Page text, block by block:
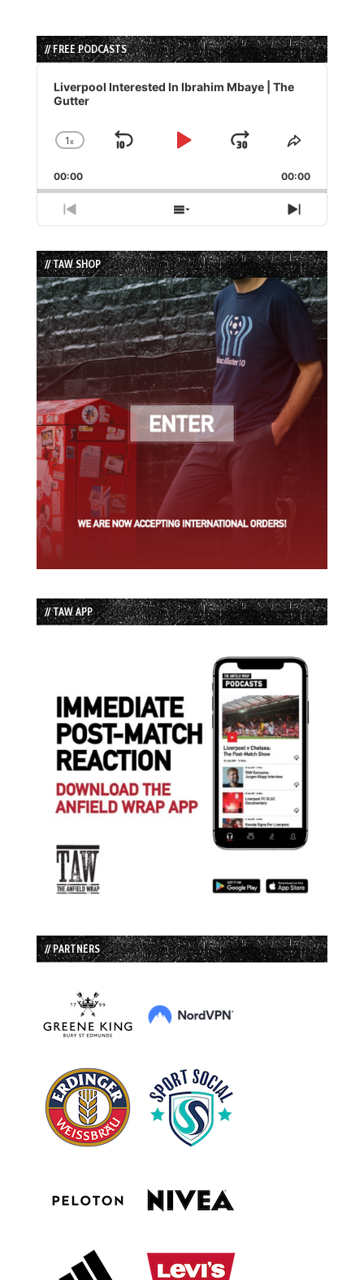
// FREE PODCASTS
Audio
Player
Liverpool Interested In Ibrahim Mbaye | The
Gutter
Change
Rate
1x
Skip
Play
Jump
Forward
Share
Episode
00:00 00:00
Previous
Episode
Show
Episodes
List
Next
Episode
// TAW SHOP
// TAW APP
// PARTNERS